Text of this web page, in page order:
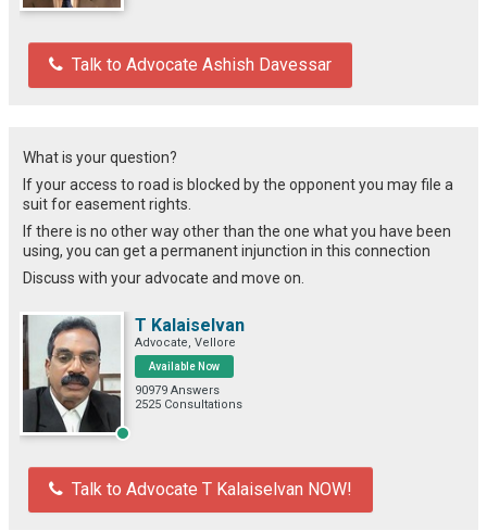
Talk to Advocate Ashish Davessar
What is your question?
If your access to road is blocked by the opponent you may file a
suit for easement rights.
If there is no other way other than the one what you have been
using, you can get a permanent injunction in this connection
Discuss with your advocate and move on.
T Kalaiselvan
Advocate, Vellore
Available Now
90979 Answers
2525 Consultations
Talk to Advocate T Kalaiselvan NOW!